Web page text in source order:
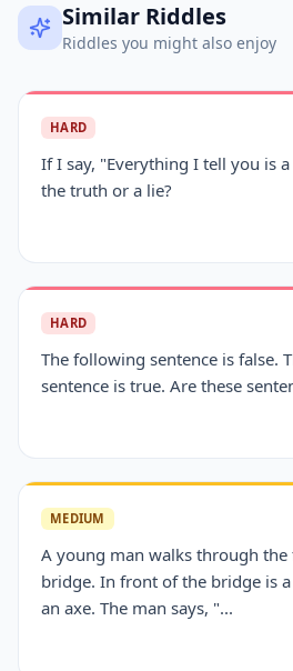
Similar Riddles
Riddles you might also enjoy
HARD
If I say, "Everything I tell you is
the truth or a lie?
HARD
The following sentence is false.
sentence is true. Are these
MEDIUM
A young man walks through the
bridge. In front of the bridge is
an axe. The man says, "...